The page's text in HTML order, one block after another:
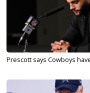
Prescott says Cowboys